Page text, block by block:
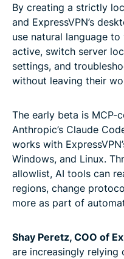
By creating a strictly
and ExpressVPN’s
use natural language
active, switch server
settings, and
without leaving their
The early beta is MCP-
Anthropic’s Claude
works with
Windows, and Linux.
allowlist, AI tools can
regions, change
more as part of
Shay Peretz, COO of
are increasingly relying